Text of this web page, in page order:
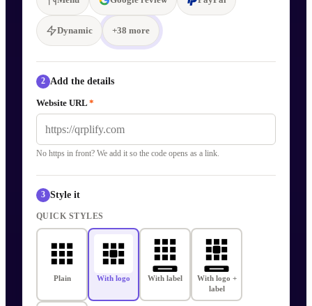
Dynamic +38 more
2 Add the details
Website URL *
No https in front? We add it so the code opens as a link.
3 Style it
QUICK STYLES
Plain With logo With label
With logo +
label